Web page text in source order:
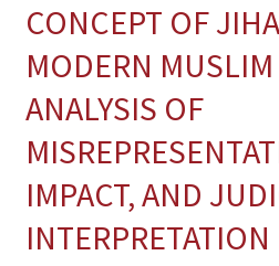
CONCEPT OF
MODERN
ANALYSIS OF
IMPACT, AND
CONCEPT
JIHAD
IN
MUSLIM
LAW:
AN
ANALYSIS